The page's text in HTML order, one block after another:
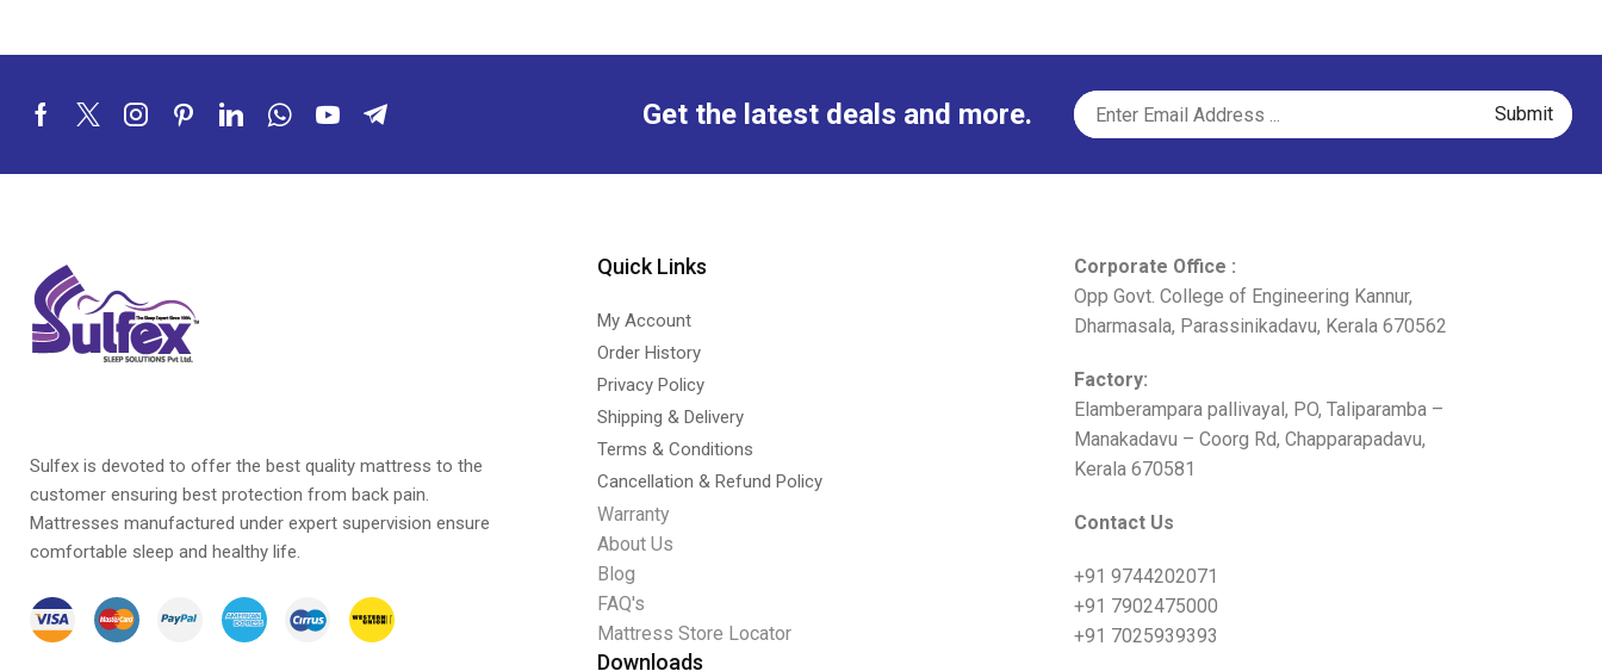
Organic Latex Mattress India
Soft Touch Latex Mattress
Sulfex Mattress
Get the latest deals and more.
Sulfex is devoted to offer the best quality mattress to the
customer ensuring best protection from back pain.
Mattresses manufactured under expert supervision ensure
comfortable sleep and healthy life.
Quick Links
My Account
Order History
Privacy Policy
Shipping & Delivery
Terms & Conditions
Cancellation & Refund Policy
Warranty
About Us
Blog
FAQ's
Mattress Store Locator
Downloads
Corporate Office :
Opp Govt. College of Engineering Kannur,
Dharmasala, Parassinikadavu, Kerala 670562
Factory:
Elamberampara pallivayal, PO, Taliparamba –
Manakadavu – Coorg Rd, Chapparapadavu,
Kerala 670581
Contact Us
+91 9744202071
+91 7902475000
+91 7025939393